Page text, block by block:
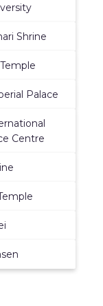
Shrine
Palace
Centre